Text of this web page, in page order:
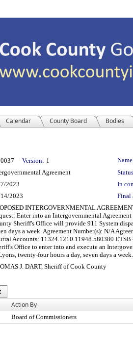
Calendar County Board Bodies
Version: 1
Agreement
2023
In
2023 Final
INTERGOVERNMENTAL
Enter into an Intergovernmental
Sheriff's Office will provide 911 System
days a week. Agreement Number(s): N/A
Accounts: 11324.1210.11948.580380
Office to enter into and execute an
twenty-four hours a day, seven days a
J. DART, Sheriff of Cook County
Action By
Board of Commissioners